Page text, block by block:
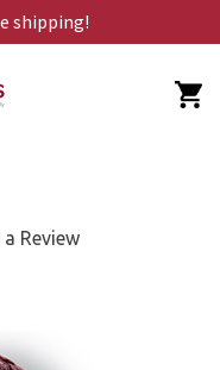
shipping!
Review